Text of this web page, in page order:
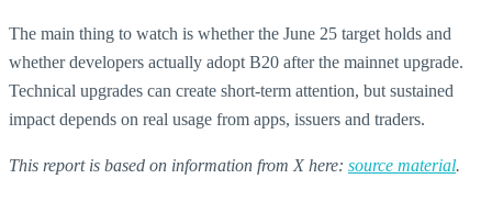
The main thing to watch is whether the June 25 target holds and
whether developers actually adopt B20 after the mainnet upgrade.
Technical upgrades can create short-term attention, but sustained
impact depends on real usage from apps, issuers and traders.
This report is based on information from X here: source material.